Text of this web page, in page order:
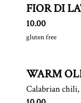
FIOR DI
$
10.00
gluten free
WARM
Calabrian